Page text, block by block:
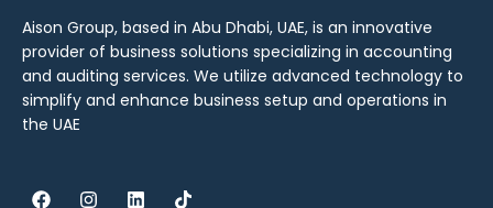
Aison Group, based in Abu Dhabi, UAE, is an innovative
provider of business solutions specializing in accounting
and auditing services. We utilize advanced technology to
simplify and enhance business setup and operations in
the UAE